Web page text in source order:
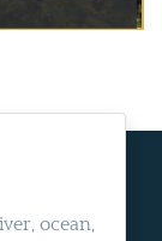
ocean,